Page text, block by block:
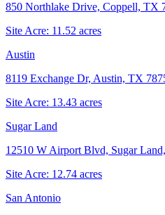
850 Northlake Drive, Coppell, TX
Site Acre: 11.52 acres
Austin
8119 Exchange Dr, Austin, TX
Site Acre: 13.43 acres
Sugar Land
12510 W Airport Blvd, Sugar
Site Acre: 12.74 acres
San Antonio